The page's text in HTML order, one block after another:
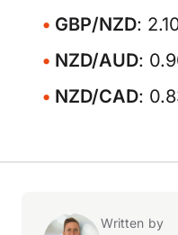
GBP/NZD:
NZD/AUD:
NZD/CAD:
Written by